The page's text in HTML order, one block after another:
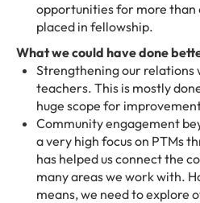
opportunities for more
placed in fellowship.
What we could have done
Strengthening our relations
teachers. This is mostly
huge scope for
Community engagement
a very high focus on PTMs
has helped us connect the
many areas we work with.
means, we need to explore